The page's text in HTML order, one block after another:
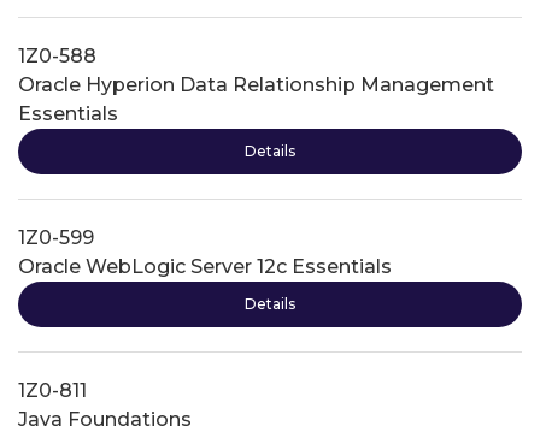
1Z0-588
Oracle Hyperion Data Relationship Management
Essentials
Details
1Z0-599
Oracle WebLogic Server 12c Essentials
Details
1Z0-811
Java Foundations